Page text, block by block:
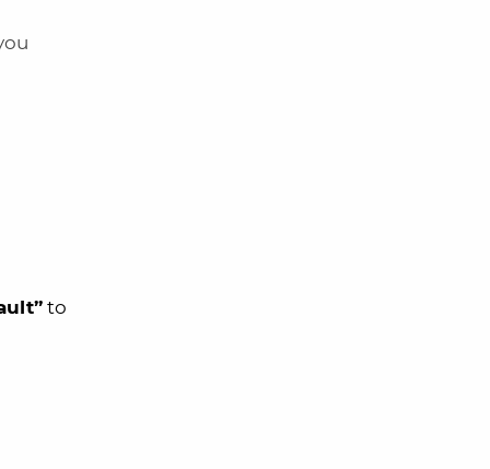
to